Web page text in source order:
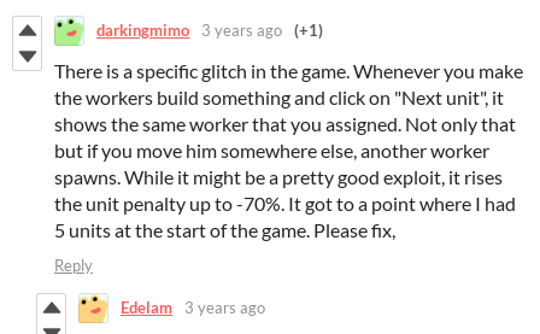
darkingmimo 3 years ago (+1)
There is a specific glitch in the game. Whenever you make
the workers build something and click on "Next unit", it
shows the same worker that you assigned. Not only that
but if you move him somewhere else, another worker
spawns. While it might be a pretty good exploit, it rises
the unit penalty up to -70%. It got to a point where I had
5 units at the start of the game. Please fix,
Reply
Edelam 3 years ago